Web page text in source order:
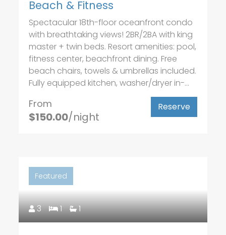
Beach & Fitness
Spectacular 18th-floor oceanfront condo
with breathtaking views! 2BR/2BA with king
master + twin beds. Resort amenities: pool,
fitness center, beachfront dining. Free
beach chairs, towels & umbrellas included.
Fully equipped kitchen, washer/dryer in-...
From
$150.00/night
Reserve
Featured
3 1 1